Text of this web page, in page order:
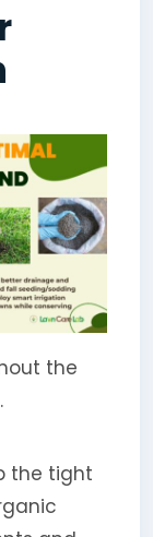
the
the tight